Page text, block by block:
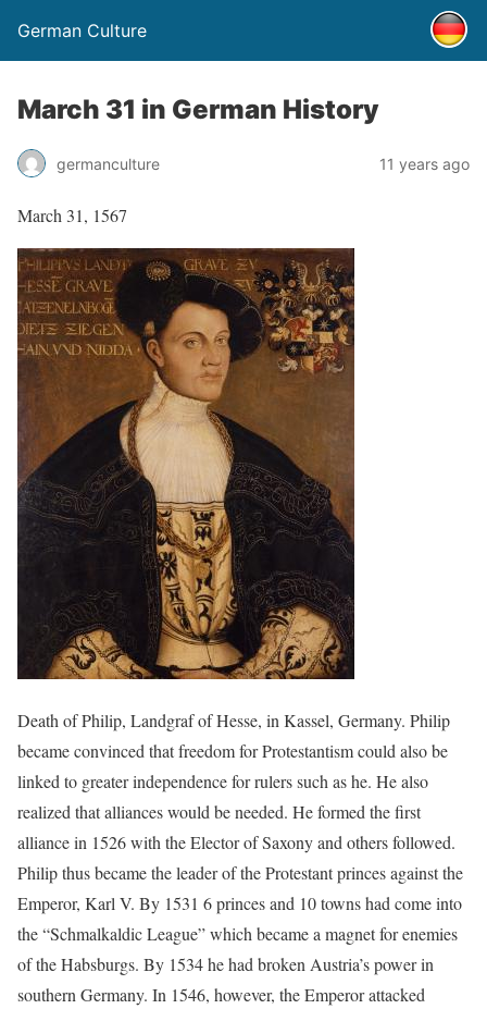
German Culture
March 31 in German History
germanculture 11 years ago
March 31, 1567
Death of Philip, Landgraf of Hesse, in Kassel, Germany. Philip
became convinced that freedom for Protestantism could also be
linked to greater independence for rulers such as he. He also
realized that alliances would be needed. He formed the first
alliance in 1526 with the Elector of Saxony and others followed.
Philip thus became the leader of the Protestant princes against the
Emperor, Karl V. By 1531 6 princes and 10 towns had come into
the “Schmalkaldic League” which became a magnet for enemies
of the Habsburgs. By 1534 he had broken Austria’s power in
southern Germany. In 1546, however, the Emperor attacked